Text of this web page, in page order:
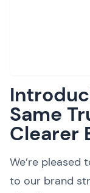
Same
Clearer
We’re pleased
to our brand